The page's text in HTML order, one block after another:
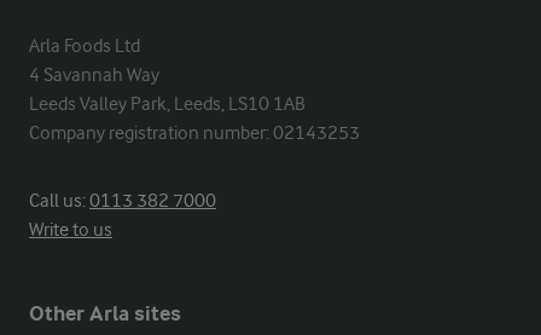
Arla Foods Ltd
4 Savannah Way
Leeds Valley Park, Leeds, LS10 1AB
Company registration number: 02143253
Call us:0113 382 7000
Write to us
Other Arla sites